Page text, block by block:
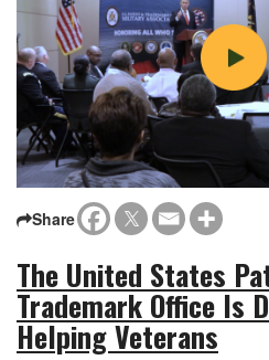
Share
The United States
Trademark Office Is
Helping Veterans